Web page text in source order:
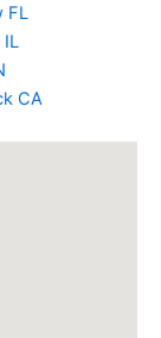
FL
IL
CA